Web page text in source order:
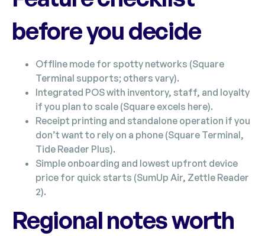
before you decide
Offline mode for spotty networks (Square
Terminal supports; others vary).
Integrated POS with inventory, staff, and loyalty
if you plan to scale (Square excels here).
Receipt printing and standalone operation if you
don’t want to rely on a phone (Square Terminal,
Tide Reader Plus).
Simple onboarding and lowest upfront device
price for quick starts (SumUp Air, Zettle Reader
2).
Regional notes worth